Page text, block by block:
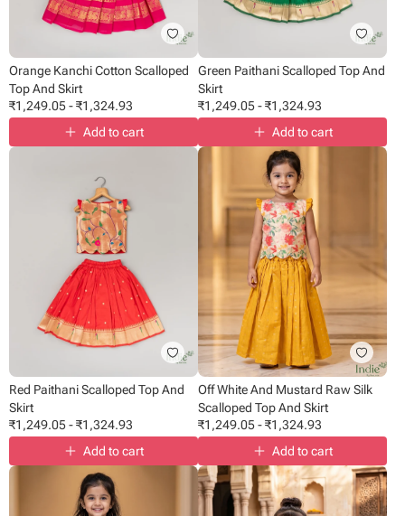
Orange Kanchi Cotton Scalloped
Top And Skirt
₹1,249.05-₹1,324.93
Add to cart
Green Paithani Scalloped Top And
Skirt
₹1,249.05-₹1,324.93
Add to cart
Red Paithani Scalloped Top And
Skirt
₹1,249.05-₹1,324.93
Add to cart
Off White And Mustard Raw Silk
Scalloped Top And Skirt
₹1,249.05-₹1,324.93
Add to cart